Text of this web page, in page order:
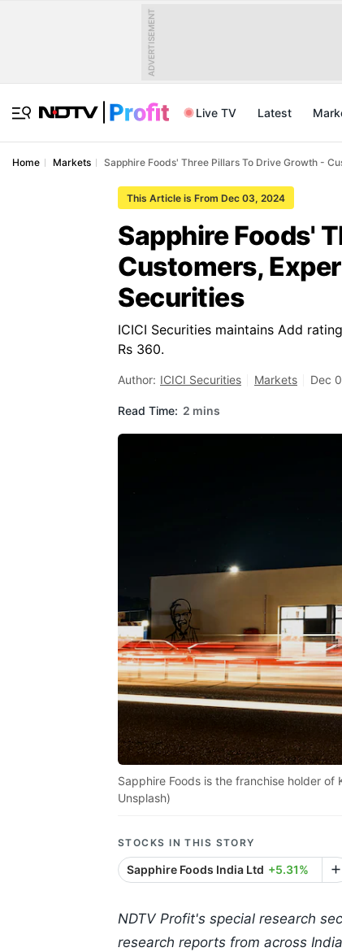
ADVERTISEMENT
Live TV Latest
Home Markets Sapphire Foods' Three Pillars To Drive Growth -
This Article is From Dec 03, 2024
Sapphire Foods'
Customers,
Securities
ICICI Securities maintains Add
Rs 360.
Author: ICICI Securities Markets Dec
Read Time: 2 mins
Sapphire Foods is the franchise holder of
Unsplash)
STOCKS IN THIS STORY
Sapphire Foods India Ltd +5.31%
NDTV Profit's special research
research reports from across